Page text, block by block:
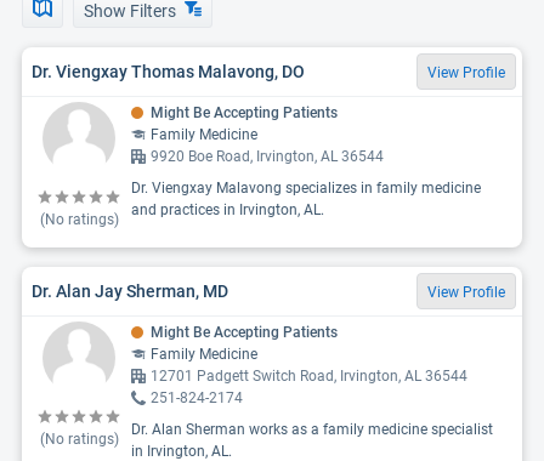
Show Filters
Dr. Viengxay Thomas Malavong, DO View Profile
(No ratings)
Might Be Accepting Patients
Family Medicine
9920 Boe Road, Irvington, AL 36544
Dr. Viengxay Malavong specializes in family medicine
and practices in Irvington, AL.
Dr. Alan Jay Sherman, MD View Profile
(No ratings)
Might Be Accepting Patients
Family Medicine
12701 Padgett Switch Road, Irvington, AL 36544
251-824-2174
Dr. Alan Sherman works as a family medicine specialist
in Irvington, AL.